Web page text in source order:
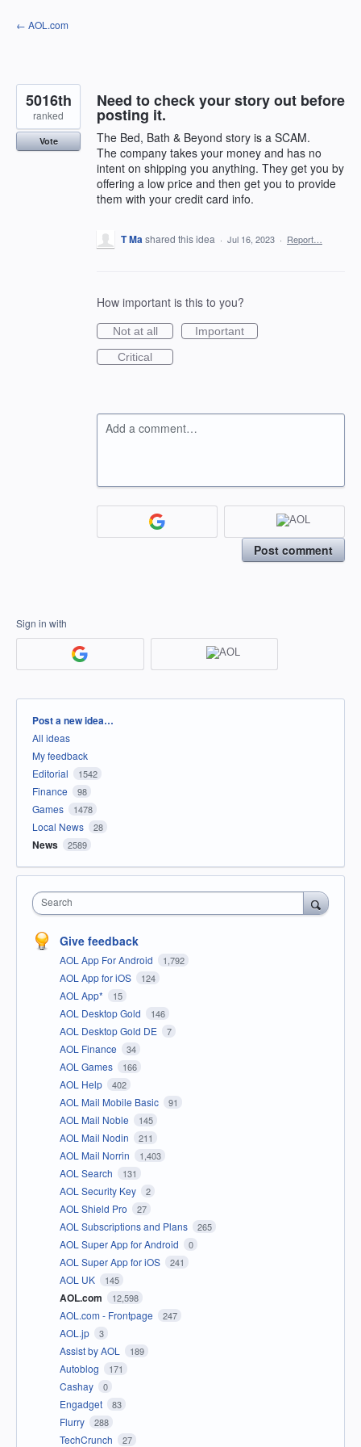
Skip
to
← AOL.com
Need to check your story out before
posting it.
The Bed, Bath & Beyond story is a SCAM.
The company takes your money and has no
intent on shipping you anything. They get you by
offering a low price and then get you to provide
them with your credit card info.
5016th
ranked
Vote
T Mashared this idea · Jul 16, 2023 · Report…
How important is this to you?
Not at all
Important
Critical
Add a comment…
Post comment
Sign in with
Categories
Post a new idea…
All ideas
My feedback
Editorial
1542
Finance 98
Games 1478
Local News 28
News 2589
Search
Give feedback
AOL App For Android 1,792
AOL App for iOS 124
AOL App* 15
AOL Desktop Gold 146
AOL Desktop Gold DE 7
AOL Finance 34
AOL Games 166
AOL Help 402
AOL Mail Mobile Basic 91
AOL Mail Noble 145
AOL Mail Nodin 211
AOL Mail Norrin 1,403
AOL Search 131
AOL Security Key 2
AOL Shield Pro 27
AOL Subscriptions and Plans 265
AOL Super App for Android 0
AOL Super App for iOS 241
AOL UK 145
AOL.com 12,598
AOL.com - Frontpage 247
AOL.jp 3
Assist by AOL 189
Autoblog 171
Cashay 0
Engadget 83
Flurry 288
TechCrunch 27